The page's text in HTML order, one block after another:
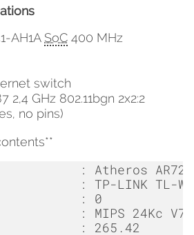
AH1A SoC 400 MHz
switch
2,4 GHz 802.11bgn 2x2:2
no pins)
: Atheros
: TP-LINK TL-
:
0
: MIPS 24Kc V7
:
265.42